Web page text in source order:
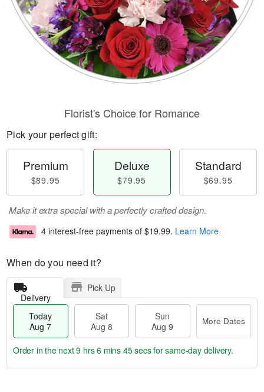
Florist's Choice for Romance
Pick your perfect gift:
Premium
$89.95
Deluxe
$79.95
Standard
$69.95
Make it extra special with a perfectly crafted design.
4 interest-free payments of $19.99. Learn More
When do you need it?
Delivery
Pick Up
Today
Aug 7
Sat
Aug 8
Sun
Aug 9
More Dates
Order in the next9 hrs 6 mins 44 secsfor same-day delivery.